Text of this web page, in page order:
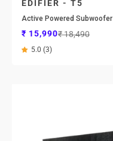
EDIFIER - T5
Active Powered Subwoofer
Sale price
₹ 15,990Regular price
₹ 18,490
5.0 (3)